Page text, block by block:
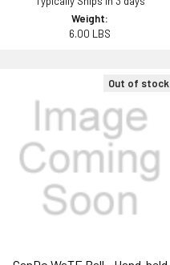
Weight:
6.00 LBS
Out of stock